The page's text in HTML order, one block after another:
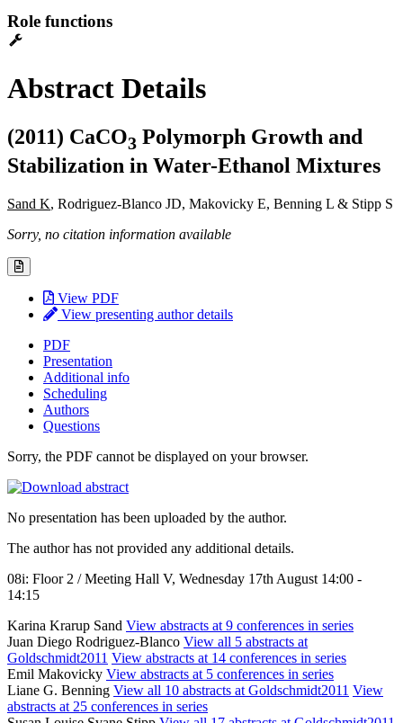
Role functions
Abstract Details
(2011) CaCO3 Polymorph Growth and
Stabilization in Water-Ethanol Mixtures
Sand K, Rodriguez-Blanco JD, Makovicky E, Benning L & Stipp S
Sorry, no citation information available
View PDF
View presenting author details
PDF
Presentation
Additional info
Scheduling
Authors
Questions
Sorry, the PDF cannot be displayed on your browser.
No presentation has been uploaded by the author.
The author has not provided any additional details.
08i: Floor 2 / Meeting Hall V, Wednesday 17th August 14:00 -
14:15
Karina Krarup Sand View abstracts at 9 conferences in series
Juan Diego Rodriguez-Blanco View all 5 abstracts at
Goldschmidt2011 View abstracts at 14 conferences in series
Emil Makovicky View abstracts at 5 conferences in series
Liane G. Benning View all 10 abstracts at Goldschmidt2011 View
abstracts at 25 conferences in series